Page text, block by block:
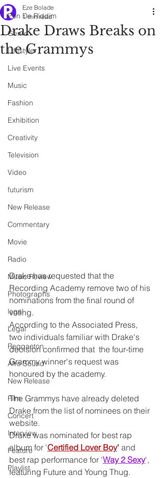
Pon De Riddim
Genre
Lifestyle
Live Events
Music
Fashion
Exhibition
Creativity
Television
Video
futurism
New Release
Commentary
Movie
Radio
Music Review
Photographs
legal
Legal
Reggaeton
Afro Sound
New Release
Film
Concert
Interview
Feature
Playlist
Drake Draws Breaks on
the Grammys
Eze Bolade
1 min read
Drake has requested that the
Recording Academy remove two of his
nominations from the final round of
voting.
According to the Associated Press,
two individuals familiar with Drake's
decision confirmed that  the four-time
Grammy winner's request was
honoured by the academy.
The Grammys have already deleted
Drake from the list of nominees on their
website.
Drake was nominated for best rap
album for 'Certified Lover Boy' and
best rap performance for 'Way 2 Sexy',
featuring Future and Young Thug.